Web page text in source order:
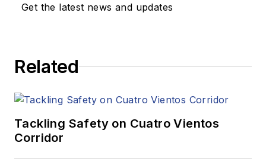
Get the latest news and updates
Related
Tackling Safety on Cuatro Vientos
Corridor